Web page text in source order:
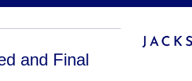
and Final